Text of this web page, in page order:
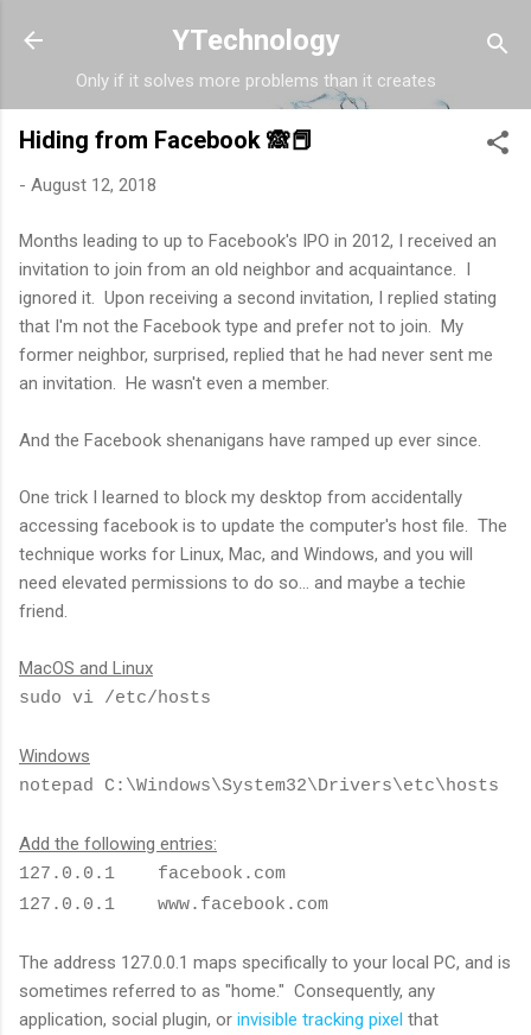
Skip to main content
YTechnology
Only if it solves more problems than it creates
Hiding from Facebook 🙈📕
- August 12, 2018
Months leading to up to Facebook's IPO in 2012, I received an
invitation to join from an old neighbor and acquaintance. I
ignored it. Upon receiving a second invitation, I replied stating
that I'm not the Facebook type and prefer not to join. My
former neighbor, surprised, replied that he had never sent me
an invitation. He wasn't even a member.
And the Facebook shenanigans have ramped up ever since.
One trick I learned to block my desktop from accidentally
accessing facebook is to update the computer's host file. The
technique works for Linux, Mac, and Windows, and you will
need elevated permissions to do so... and maybe a techie
friend.
MacOS and Linux
sudo vi /etc/hosts
Windows
notepad C:\Windows\System32\Drivers\etc\hosts
Add the following entries:
127.0.0.1 facebook.com
127.0.0.1 www.facebook.com
The address 127.0.0.1 maps specifically to your local PC, and is
sometimes referred to as "home." Consequently, any
application, social plugin, or invisible tracking pixel that